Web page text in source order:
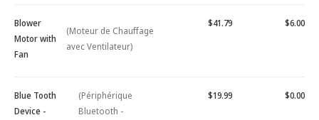
Blower
Motor with
Fan
(Moteur de Chauffage
avec Ventilateur)
$41.79 $6.00
Blue Tooth
Device -
(Périphérique
Bluetooth -
$19.99 $0.00